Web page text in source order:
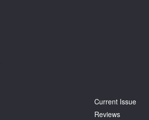
Current Issue
Reviews